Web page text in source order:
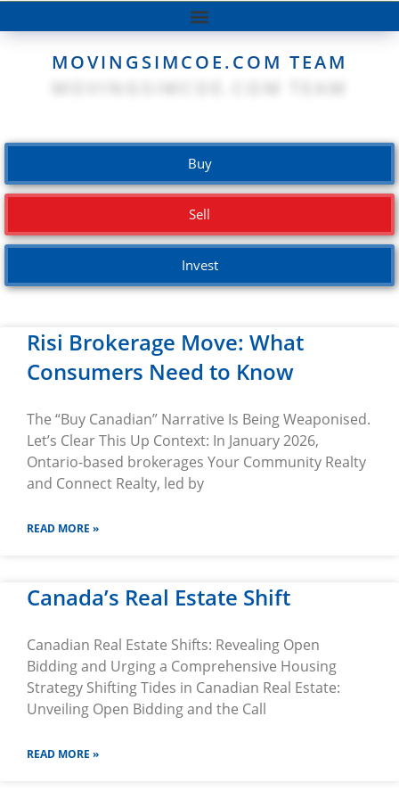
MOVINGSIMCOE.COM TEAM
Buy
Sell
Invest
Risi Brokerage Move: What
Consumers Need to Know
The “Buy Canadian” Narrative Is Being Weaponised.
Let’s Clear This Up Context: In January 2026,
Ontario-based brokerages Your Community Realty
and Connect Realty, led by
READ MORE »
Canada’s Real Estate Shift
Canadian Real Estate Shifts: Revealing Open
Bidding and Urging a Comprehensive Housing
Strategy Shifting Tides in Canadian Real Estate:
Unveiling Open Bidding and the Call
READ MORE »